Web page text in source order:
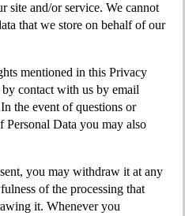
site and/or service. We cannot
that we store on behalf of our
mentioned in this Privacy
contact with us by email
the event of questions or
Personal Data you may also
you may withdraw it at any
of the processing that
it. Whenever you